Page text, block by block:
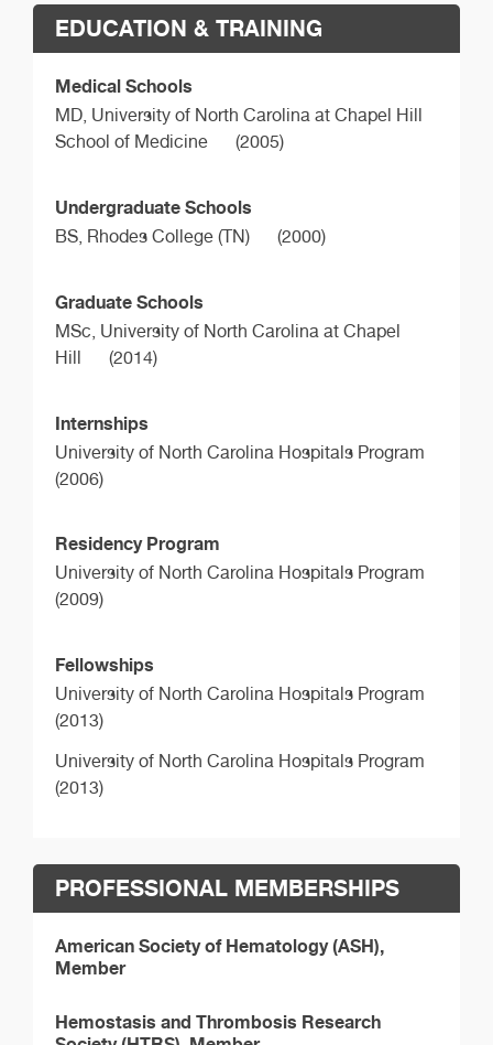
EDUCATION & TRAINING
Medical Schools
MD, University of North Carolina at Chapel Hill
School of Medicine
(2005)
Undergraduate Schools
BS, Rhodes College (TN) (2000)
Graduate Schools
MSc, University of North Carolina at Chapel
Hill
(2014)
Internships
University of North Carolina Hospitals Program
(2006)
Residency Program
University of North Carolina Hospitals Program
(2009)
Fellowships
University of North Carolina Hospitals Program
(2013)
University of North Carolina Hospitals Program
(2013)
PROFESSIONAL MEMBERSHIPS
American Society of Hematology (ASH),
Member
Hemostasis and Thrombosis Research